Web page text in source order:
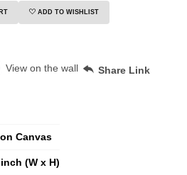
ADD TO WISHLIST
View on the wall Share Link
Canvas
(W x H)